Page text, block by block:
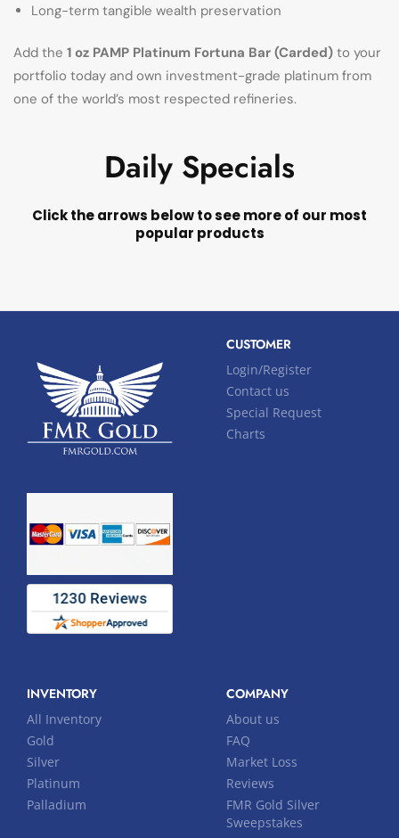
Long-term tangible wealth preservation
Add the 1 oz PAMP Platinum Fortuna Bar (Carded) to your
portfolio today and own investment-grade platinum from
one of the world’s most respected refineries.
Daily Specials
Click the arrows below to see more of our most
popular products
CUSTOMER
Login/Register
Contact us
Special Request
Charts
INVENTORY
All Inventory
Gold
Silver
Platinum
Palladium
COMPANY
About us
FAQ
Market Loss
Reviews
FMR Gold Silver
Sweepstakes